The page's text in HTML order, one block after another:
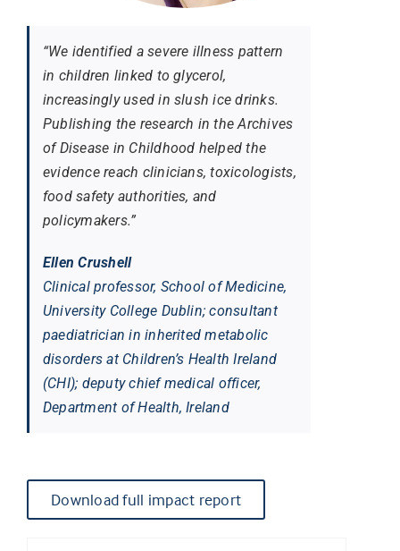
“We identified a severe illness pattern
in children linked to glycerol,
increasingly used in slush ice drinks.
Publishing the research in theArchives
of Disease in Childhood helped the
evidence reach clinicians, toxicologists,
food safety authorities, and
policymakers.”
Ellen Crushell
Clinical professor, School of Medicine,
University College Dublin; consultant
paediatrician in inherited metabolic
disorders at Children’s Health Ireland
(CHI); deputy chief medical officer,
Department of Health, Ireland
Download full impact report